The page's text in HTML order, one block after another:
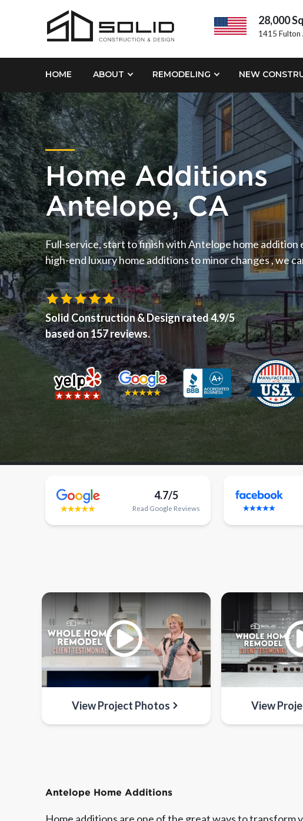
28,000
1415 Fulton
HOME ABOUT REMODELING NEW
Home Additions
Antelope, CA
Full-service, start to finish with Antelope home addition
high-end luxury home additions to minor changes , we
Solid Construction & Designrated4.9/5
based on157reviews.
4.7/5
Read Google Reviews
View Project Photos View
Antelope Home Additions